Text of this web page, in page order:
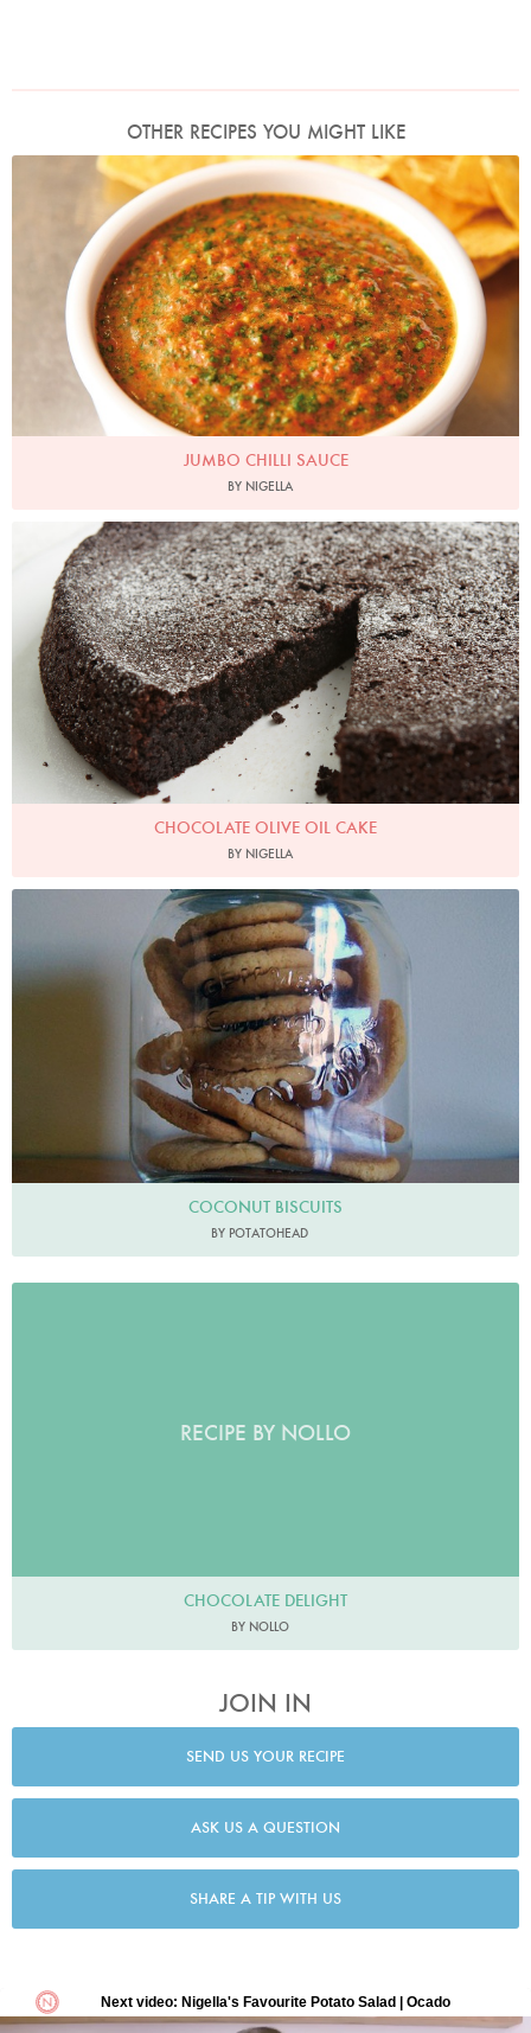
OTHER RECIPES YOU MIGHT LIKE
Photo by Lis Parsons
JUMBO CHILLI SAUCE
BY NIGELLA
Photo by Petrina Tinslay
CHOCOLATE OLIVE OIL CAKE
BY NIGELLA
COCONUT BISCUITS
BY POTATOHEAD
RECIPE BY NOLLO
CHOCOLATE DELIGHT
BY NOLLO
JOIN IN
SEND US YOUR RECIPE
ASK US A QUESTION
SHARE A TIP WITH US